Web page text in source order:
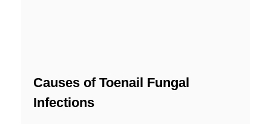
Causes of Toenail Fungal
Infections